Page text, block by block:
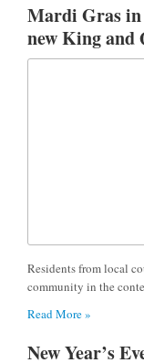
Mardi Gras in
new King and
Residents from local
community in the
Read More »
New Year’s